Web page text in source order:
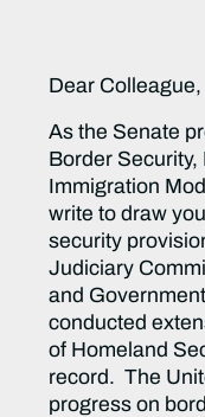
Dear Colleague,
As the Senate
Border
Immigration
write to draw
security
Judiciary
and
conducted
of Homeland
record. The
progress on